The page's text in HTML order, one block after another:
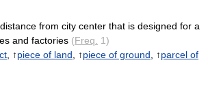
from city center that is designed for a
and factories (Freq.
1)
, ↑piece of land , ↑piece of ground , ↑parcel of